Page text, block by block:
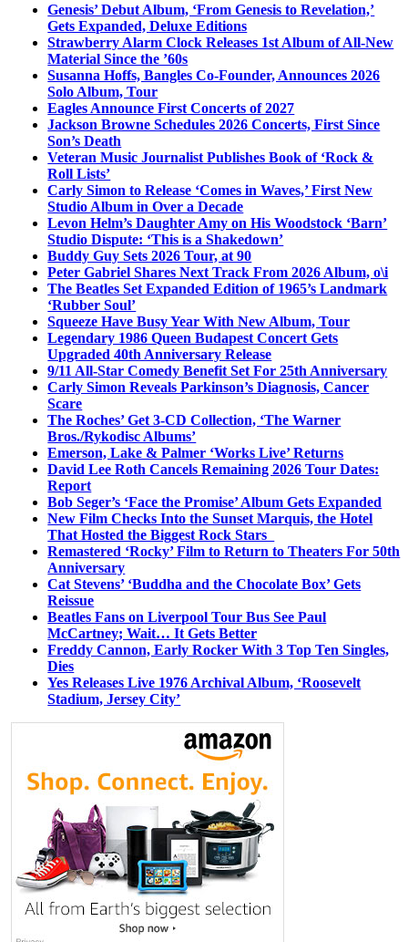
Genesis’ Debut Album, ‘From Genesis to Revelation,’
Gets Expanded, Deluxe Editions
Strawberry Alarm Clock Releases 1st Album of All-New
Material Since the ’60s
Susanna Hoffs, Bangles Co-Founder, Announces 2026
Solo Album, Tour
Eagles Announce First Concerts of 2027
Jackson Browne Schedules 2026 Concerts, First Since
Son’s Death
Veteran Music Journalist Publishes Book of ‘Rock &
Roll Lists’
Carly Simon to Release ‘Comes in Waves,’ First New
Studio Album in Over a Decade
Levon Helm’s Daughter Amy on His Woodstock ‘Barn’
Studio Dispute: ‘This is a Shakedown’
Buddy Guy Sets 2026 Tour, at 90
Peter Gabriel Shares Next Track From 2026 Album, o\i
The Beatles Set Expanded Edition of 1965’s Landmark
‘Rubber Soul’
Squeeze Have Busy Year With New Album, Tour
Legendary 1986 Queen Budapest Concert Gets
Upgraded 40th Anniversary Release
9/11 All-Star Comedy Benefit Set For 25th Anniversary
Carly Simon Reveals Parkinson’s Diagnosis, Cancer
Scare
The Roches’ Get 3-CD Collection, ‘The Warner
Bros./Rykodisc Albums’
Emerson, Lake & Palmer ‘Works Live’ Returns
David Lee Roth Cancels Remaining 2026 Tour Dates:
Report
Bob Seger’s ‘Face the Promise’ Album Gets Expanded
New Film Checks Into the Sunset Marquis, the Hotel
That Hosted the Biggest Rock Stars
Remastered ‘Rocky’ Film to Return to Theaters For 50th
Anniversary
Cat Stevens’ ‘Buddha and the Chocolate Box’ Gets
Reissue
Beatles Fans on Liverpool Tour Bus See Paul
McCartney; Wait… It Gets Better
Freddy Cannon, Early Rocker With 3 Top Ten Singles,
Dies
Yes Releases Live 1976 Archival Album, ‘Roosevelt
Stadium, Jersey City’